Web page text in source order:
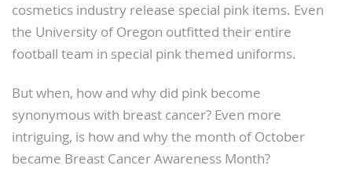
cosmetics industry release special pink items. Even
the University of Oregon outfitted their entire
football team in special pink themed uniforms.
But when, how and why did pink become
synonymous with breast cancer? Even more
intriguing, is how and why the month of October
became Breast Cancer Awareness Month?